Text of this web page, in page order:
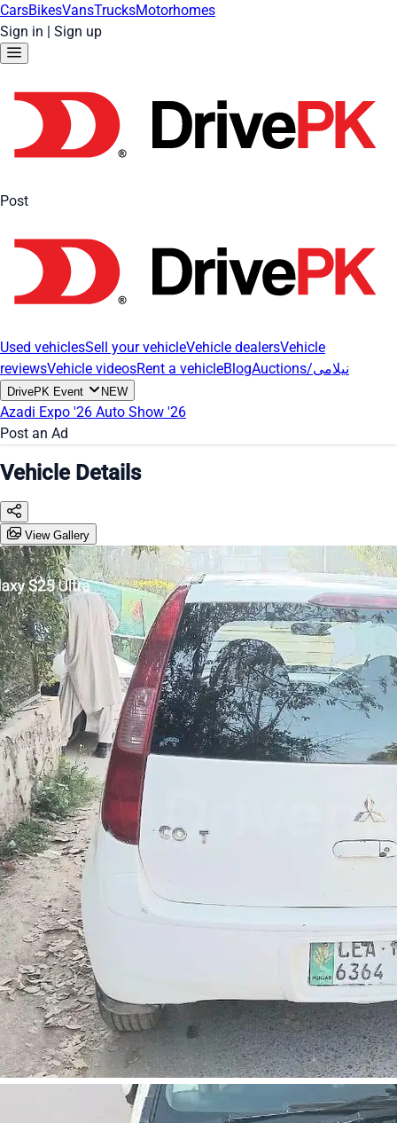
CarsBikesVansTrucksMotorhomes
Sign in | Sign up
Post
Used vehiclesSell your vehicleVehicle dealersVehicle
reviewsVehicle videosRent a vehicleBlog Auctions/نیلامی
DrivePK Event NEW
Azadi Expo '26 Auto Show '26
Post an Ad
Vehicle Details
View Gallery